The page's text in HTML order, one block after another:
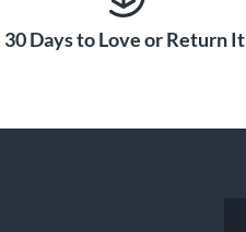
30 Days to Love or Return It